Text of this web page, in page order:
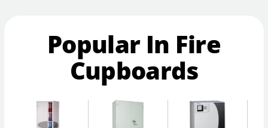
Popular In Fire
Cupboards